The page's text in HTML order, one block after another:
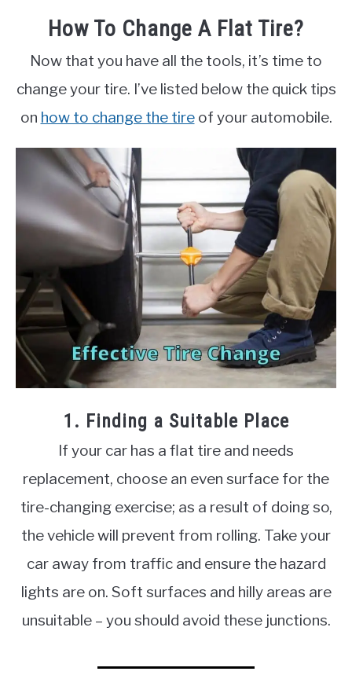
How To Change A Flat Tire?
Now that you have all the tools, it’s time to
change your tire. I’ve listed below the quick tips
on how to change the tireof your automobile.
1. Finding a Suitable Place
If your car has a flat tire and needs
replacement, choose an even surface for the
tire-changing exercise; as a result of doing so,
the vehicle will prevent from rolling. Take your
car away from traffic and ensure the hazard
lights are on. Soft surfaces and hilly areas are
unsuitable – you should avoid these junctions.